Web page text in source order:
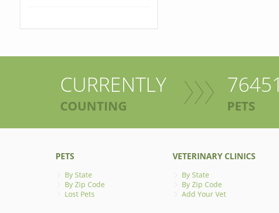
CURRENTLY
COUNTING
76451
PETS
PETS
By State
By Zip Code
Lost Pets
VETERINARY CLINICS
By State
By Zip Code
Add Your Vet